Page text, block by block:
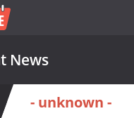
News
- unknown -